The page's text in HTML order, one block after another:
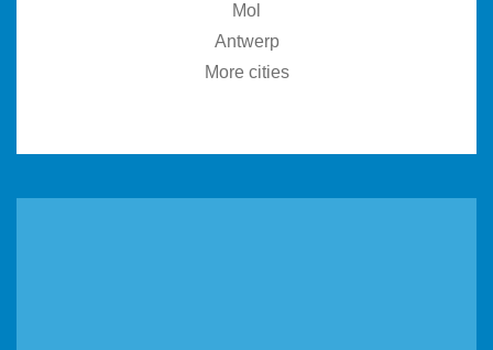
Mol
Antwerp
More cities